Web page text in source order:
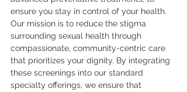
ensure you stay in control of your health.
Our mission is to reduce the stigma
surrounding sexual health through
compassionate, community-centric care
that prioritizes your dignity. By integrating
these screenings into our standard
specialty offerings, we ensure that